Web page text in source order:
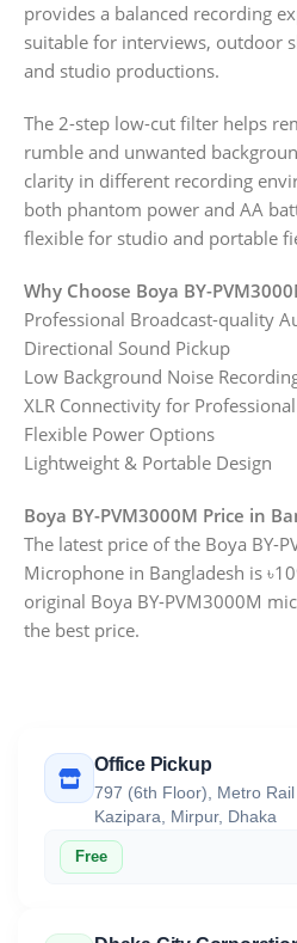
provides a balanced recording
suitable for interviews, outdoor
and studio productions.
The 2-step low-cut filter helps
rumble and unwanted
clarity in different recording
both phantom power and AA
flexible for studio and portable
Why Choose Boya BY-
Professional Broadcast-quality
Directional Sound Pickup
Low Background Noise
XLR Connectivity for
Flexible Power Options
Lightweight & Portable Design
Boya BY-PVM3000M Price in
The latest price of the Boya BY-
Microphone in Bangladesh is
original Boya BY-PVM3000M
the best price.
Office Pickup
797 (6th Floor), Metro
Kazipara, Mirpur, Dhaka
Free